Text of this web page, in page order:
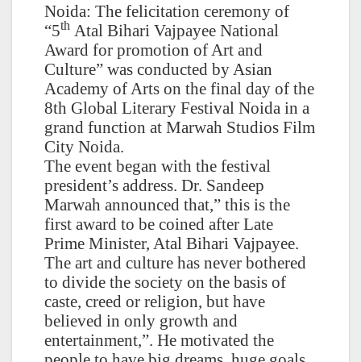
Noida: The felicitation ceremony of
“5th Atal Bihari Vajpayee National
Award for promotion of Art and
Culture” was conducted by Asian
Academy of Arts on the final day of the
8th Global Literary Festival Noida in a
grand function at Marwah Studios Film
City Noida.
The event began with the festival
president’s address. Dr. Sandeep
Marwah announced that,” this is the
first award to be coined after Late
Prime Minister, Atal Bihari Vajpayee.
The art and culture has never bothered
to divide the society on the basis of
caste, creed or religion, but have
believed in only growth and
entertainment,”. He motivated the